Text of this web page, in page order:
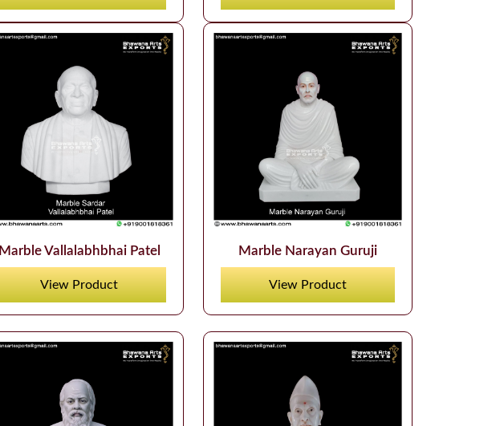
Marble Vallalabhbhai Patel
View Product
Marble Narayan Guruji
View Product